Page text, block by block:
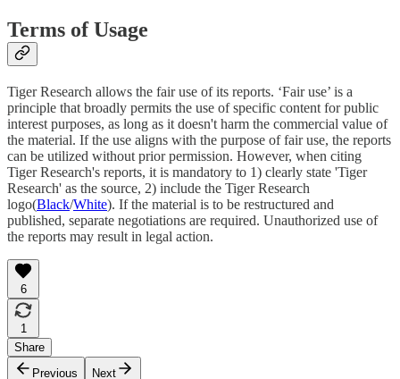
Terms of Usage
Tiger Research allows the fair use of its reports. ‘Fair use’ is a
principle that broadly permits the use of specific content for public
interest purposes, as long as it doesn't harm the commercial value of
the material. If the use aligns with the purpose of fair use, the reports
can be utilized without prior permission. However, when citing
Tiger Research's reports, it is mandatory to 1) clearly state 'Tiger
Research' as the source, 2) include the Tiger Research
logo(Black/White). If the material is to be restructured and
published, separate negotiations are required. Unauthorized use of
the reports may result in legal action.
6
1
Share
Previous
Next